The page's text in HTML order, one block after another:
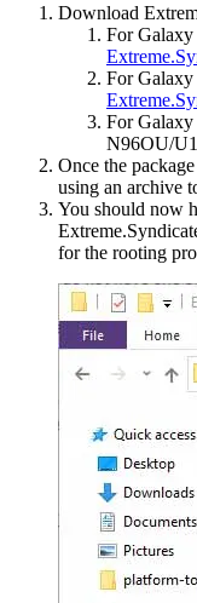
Download
For
For
For
N96OU/
Once the
using an archive
You should now
for the rooting